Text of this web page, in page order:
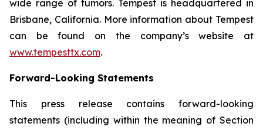
wide range of tumors. Tempest is headquartered in
Brisbane, California. More information about Tempest
can be found on the company’s website at
www.tempesttx.com.
Forward-Looking Statements
This press release contains forward-looking
statements (including within the meaning of Section